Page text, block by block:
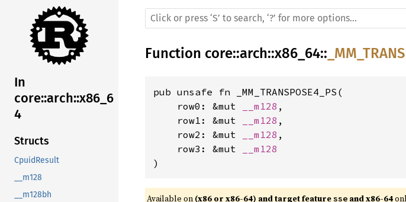
In
core::arch::x86_6
4
Structs
CpuidResult
__m128
__m128bh
Function core::arch::x86_64::
pub unsafe fn _MM_TRANSPOSE4_PS(
    row0: &mut
__m128 ,
    row1: &mut
__m128 ,
    row2: &mut
__m128 ,
    row3: &mut
__m128
)
Available on (x86 or x86-64) and target feature sse and x86-64